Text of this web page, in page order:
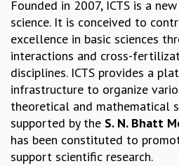
ACADEMIC FREEDOM
DIVERSITY & INCLUSIVENESS
ETHICAL GUIDELINES
ACADEMIC
EVENTS
SEMINARS
COLLOQUIA
LECTURE SERIES
TMC DISTINGUISHED LECTURES
Founded in 2007, ICTS is a
science. It is conceived to
excellence in basic sciences
interactions and cross-
disciplines. ICTS provides a
infrastructure to organize
theoretical and mathematical
supported by the S. N. Bhatt
has been constituted to
support scientific research.